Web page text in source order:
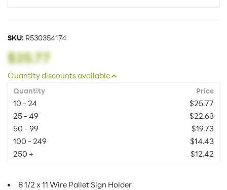
SKU: R530354174
$25.77
Quantity discounts available
Quantity Price
10 - 24
$25.77
25 - 49
$22.63
50 - 99
$19.73
100 - 249
$14.43
250 +
$12.42
8 1/2 x 11 Wire Pallet Sign Holder